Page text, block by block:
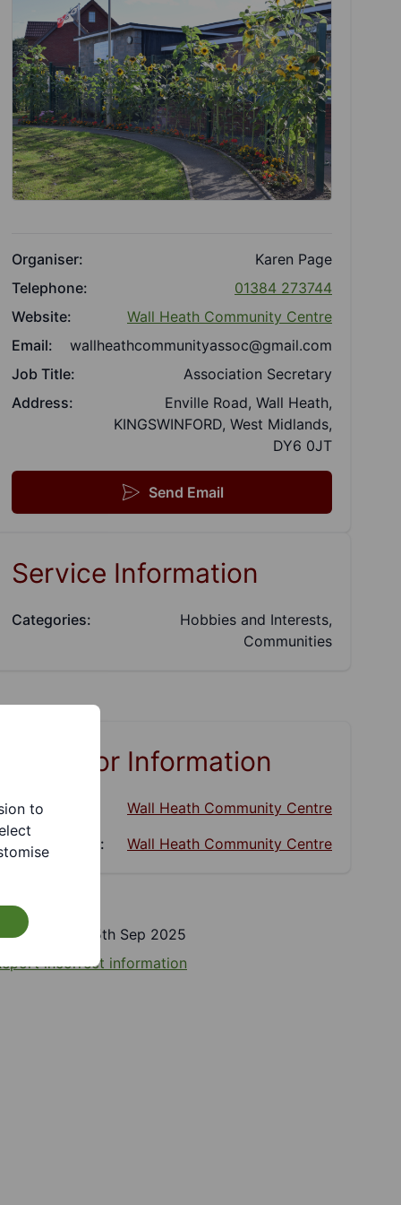
Organiser:
Karen Page
Telephone:
01384 273744
Website:
Wall Heath Community Centre
Email:
wallheathcommunityassoc@gmail.com
Job Title:
Association Secretary
Address:
Enville Road, Wall Heath,
KINGSWINFORD, West Midlands,
DY6 0JT
Send Email
Service Information
Categories:
Hobbies and Interests,
Communities
Links for Information
Website:
Wall Heath Community Centre
Facebook:
Wall Heath Community Centre
updated 15th Sep 2025
incorrect information
to